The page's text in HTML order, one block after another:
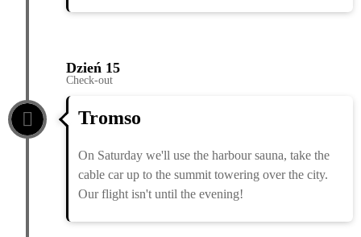
Dzień 15
Check-out
Tromso
On Saturday we'll use the harbour sauna, take the
cable car up to the summit towering over the city.
Our flight isn't until the evening!